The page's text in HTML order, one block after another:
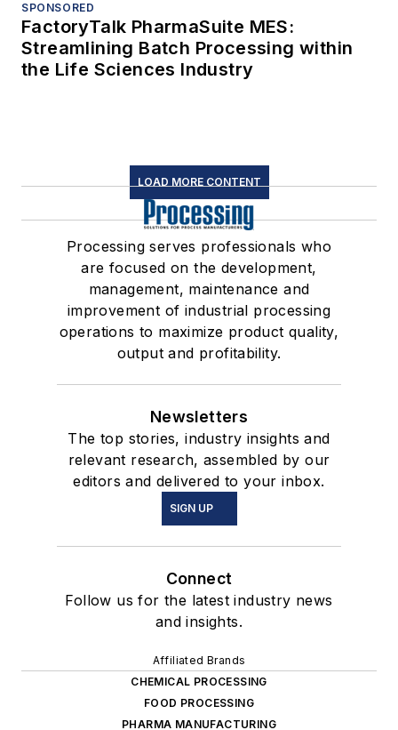
SPONSORED
FactoryTalk PharmaSuite MES:
Streamlining Batch Processing within
the Life Sciences Industry
LOAD MORE CONTENT
Processing serves professionals who
are focused on the development,
management, maintenance and
improvement of industrial processing
operations to maximize product quality,
output and profitability.
Newsletters
The top stories, industry insights and
relevant research, assembled by our
editors and delivered to your inbox.
SIGN UP
Connect
Follow us for the latest industry news
and insights.
Affiliated Brands
CHEMICAL PROCESSING
FOOD PROCESSING
PHARMA MANUFACTURING